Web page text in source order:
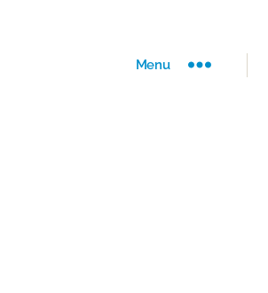
Menu